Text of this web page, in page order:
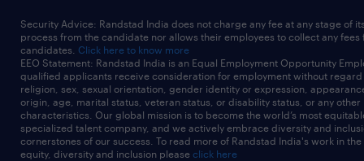
Security Advice: Randstad India does not charge any fee at any stage of
process from the candidate nor allows their employees to collect any fees
candidates. Click here to know more
EEO Statement: Randstad India is an Equal Employment Opportunity
qualified applicants receive consideration for employment without
religion, sex, sexual orientation, gender identity or expression,
origin, age, marital status, veteran status, or disability status, or any other
characteristics. Our global mission is to become the world’s most
specialized talent company, and we actively embrace diversity and
cornerstones of our success. To read more of Randstad India's work in
equity, diversity and inclusion please click here